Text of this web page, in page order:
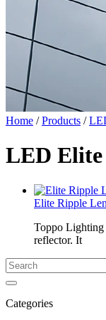
Home /Products /
LED
Elite Ripple
Toppo Lighting
reflector. It
Categories